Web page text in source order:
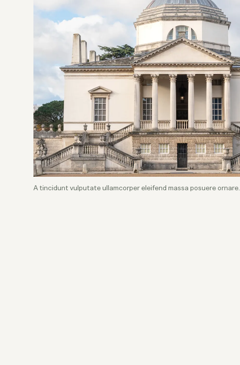
A tincidunt vulputate ullamcorper eleifend massa posuere ornare.